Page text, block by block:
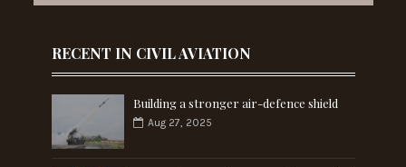
RECENT IN CIVIL AVIATION
Building a stronger air-defence shield
Aug 27, 2025